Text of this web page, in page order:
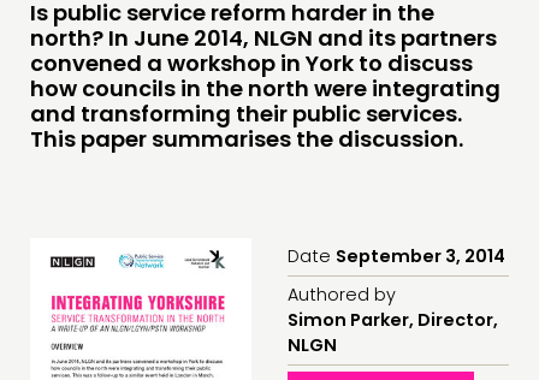
MEMBERS’ AREA
ABOUT
PEOPLE
CONTACT
JOIN US
NEWS
Is public service reform harder in the
north? In June 2014, NLGN and its partners
convened a workshop in York to discuss
how councils in the north were integrating
and transforming their public services.
This paper summarises the discussion.
Date September 3, 2014
Authored by
Simon Parker, Director,
NLGN